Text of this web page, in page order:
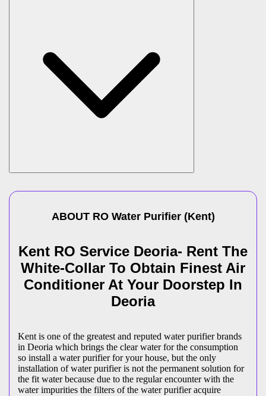
ABOUT RO Water Purifier(Kent)
Kent RO Service Deoria- Rent The
White-Collar To Obtain Finest Air
Conditioner At Your Doorstep In
Deoria
Kent is one of the greatest and reputed water purifier brands
in Deoria which brings the clear water for the consumption
so install a water purifier for your house, but the only
installation of water purifier is not the permanent solution for
the fit water because due to the regular encounter with the
water impurities the filters of the water purifier acquire